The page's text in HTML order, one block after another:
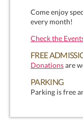
Come enjoy
every month!
Check the
FREE
Donationsare
PARKING
Parking is free